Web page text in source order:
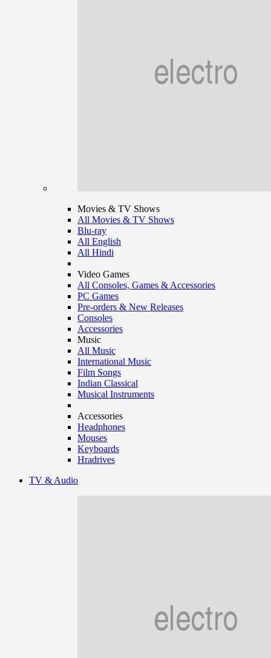
Movies & TV Shows
All Movies & TV Shows
Blu-ray
All English
All Hindi
Video Games
All Consoles, Games & Accessories
PC Games
Pre-orders & New Releases
Consoles
Accessories
Music
All Music
International Music
Film Songs
Indian Classical
Musical Instruments
Accessories
Headphones
Mouses
Keyboards
Hradrives
TV & Audio